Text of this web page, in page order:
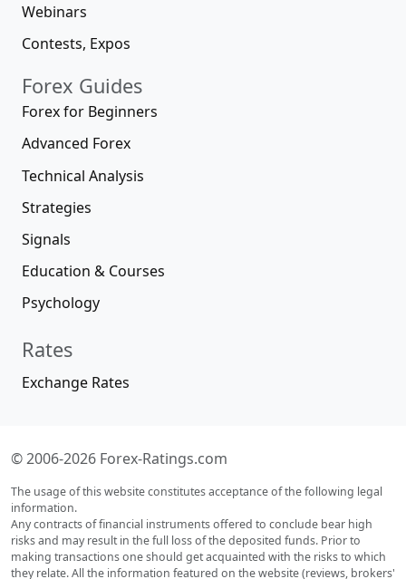
Webinars
Contests, Expos
Forex Guides
Forex for Beginners
Advanced Forex
Technical Analysis
Strategies
Signals
Education & Courses
Psychology
Rates
Exchange Rates
© 2006-2026 Forex-Ratings.com
The usage of this website constitutes acceptance of the following legal
information.
Any contracts of financial instruments offered to conclude bear high
risks and may result in the full loss of the deposited funds. Prior to
making transactions one should get acquainted with the risks to which
they relate. All the information featured on the website (reviews, brokers'